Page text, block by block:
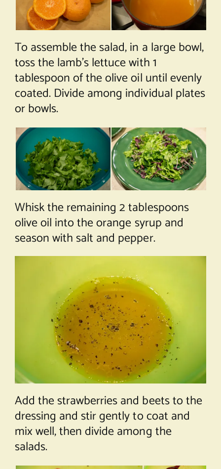
To assemble the salad, in a large bowl,
toss the lamb’s lettuce with 1
tablespoon of the olive oil until evenly
coated. Divide among individual plates
or bowls.
Whisk the remaining 2 tablespoons
olive oil into the orange syrup and
season with salt and pepper.
Add the strawberries and beets to the
dressing and stir gently to coat and
mix well, then divide among the
salads.